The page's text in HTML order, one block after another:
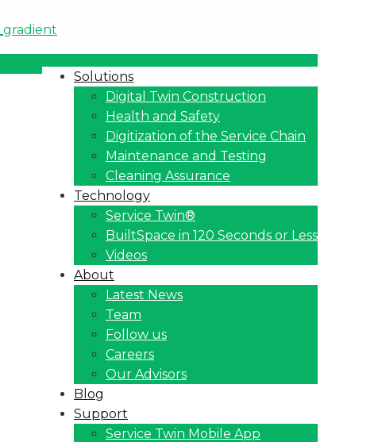
Solutions
Digital Twin Construction
Health and Safety
Digitization of the Service Chain
Maintenance and Testing
Cleaning Assurance
Technology
Service Twin®
BuiltSpace in 120 Seconds or Less
Videos
About
Latest News
Team
Follow us
Careers
Our Advisors
Blog
Support
Service Twin Mobile App